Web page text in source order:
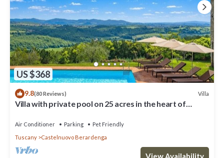
US $368
9.8(80 Reviews) Villa
Villa with private pool on 25 acres in the heart of
Air Conditioner Parking
Pet Friendly
Tuscany
Castelnuovo Berardenga
View Availability